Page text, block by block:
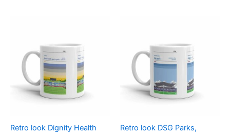
Retro look Dignity Health
Retro look DSG Parks,